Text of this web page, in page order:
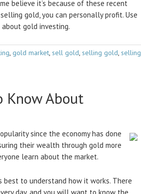
believe it’s because of these recent
gold, you can personally profit. Use
gold investing.
, gold market, sell gold, selling gold, selling
Know About
since the economy has done
their wealth through gold more
learn about the market.
best to understand how it works. There